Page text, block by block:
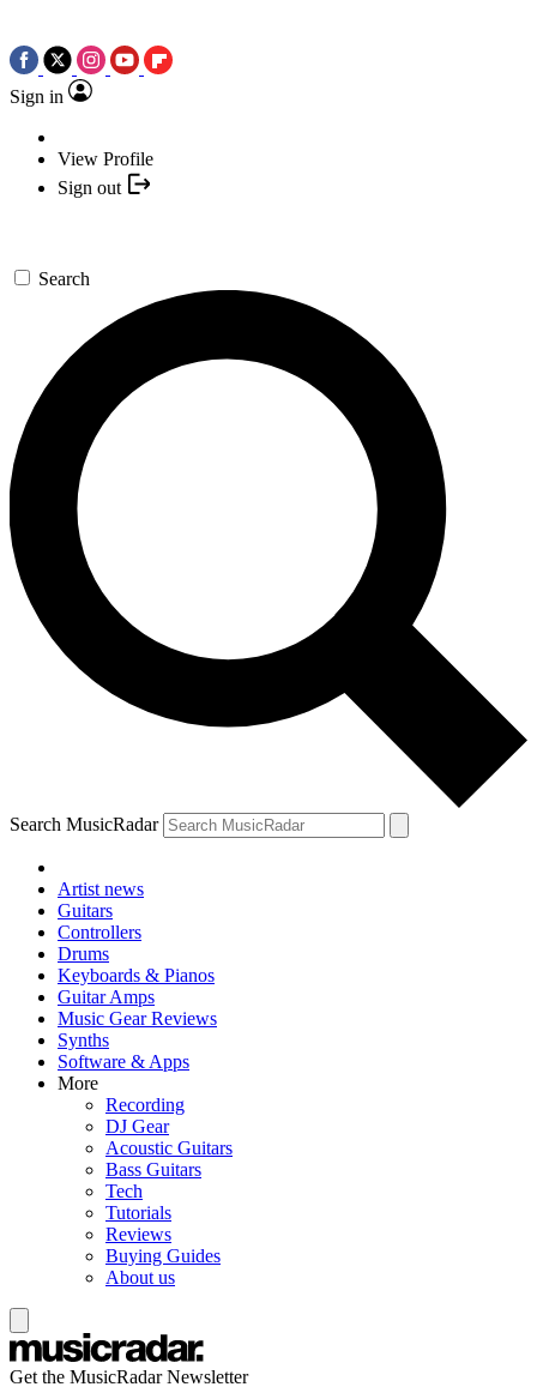
Sign in
View Profile
Sign out
Search
Search MusicRadar
Artist news
Guitars
Controllers
Drums
Keyboards & Pianos
Guitar Amps
Music Gear Reviews
Synths
Software & Apps
More
Recording
DJ Gear
Acoustic Guitars
Bass Guitars
Tech
Tutorials
Reviews
Buying Guides
About us
Get the MusicRadar Newsletter